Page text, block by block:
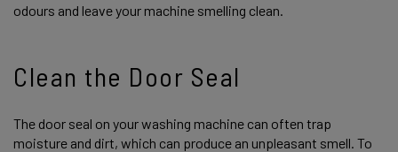
odours and leave your machine smelling clean.
Clean the Door Seal
The door seal on your washing machine can often trap
moisture and dirt, which can produce an unpleasant smell. To